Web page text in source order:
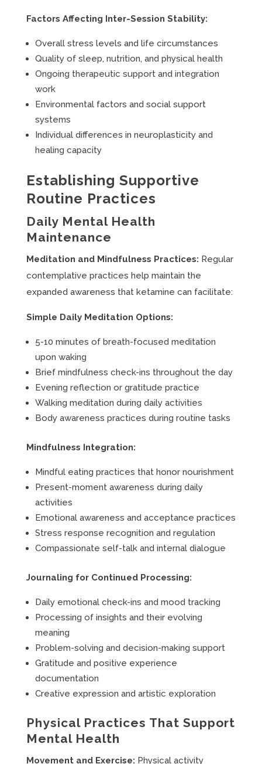
Factors Affecting Inter-Session Stability:
Overall stress levels and life circumstances
Quality of sleep, nutrition, and physical health
Ongoing therapeutic support and integration
work
Environmental factors and social support
systems
Individual differences in neuroplasticity and
healing capacity
Establishing Supportive
Routine Practices
Daily Mental Health
Maintenance
Meditation and Mindfulness Practices: Regular
contemplative practices help maintain the
expanded awareness that ketamine can facilitate:
Simple Daily Meditation Options:
5-10 minutes of breath-focused meditation
upon waking
Brief mindfulness check-ins throughout the day
Evening reflection or gratitude practice
Walking meditation during daily activities
Body awareness practices during routine tasks
Mindfulness Integration:
Mindful eating practices that honor nourishment
Present-moment awareness during daily
activities
Emotional awareness and acceptance practices
Stress response recognition and regulation
Compassionate self-talk and internal dialogue
Journaling for Continued Processing:
Daily emotional check-ins and mood tracking
Processing of insights and their evolving
meaning
Problem-solving and decision-making support
Gratitude and positive experience
documentation
Creative expression and artistic exploration
Physical Practices That Support
Mental Health
Movement and Exercise: Physical activity